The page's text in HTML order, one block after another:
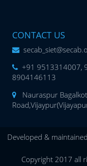
CONTACT US
+91 9513314007,
8904146113
Nauraspur Bagalkot
Developed &
Copyright 2017 all